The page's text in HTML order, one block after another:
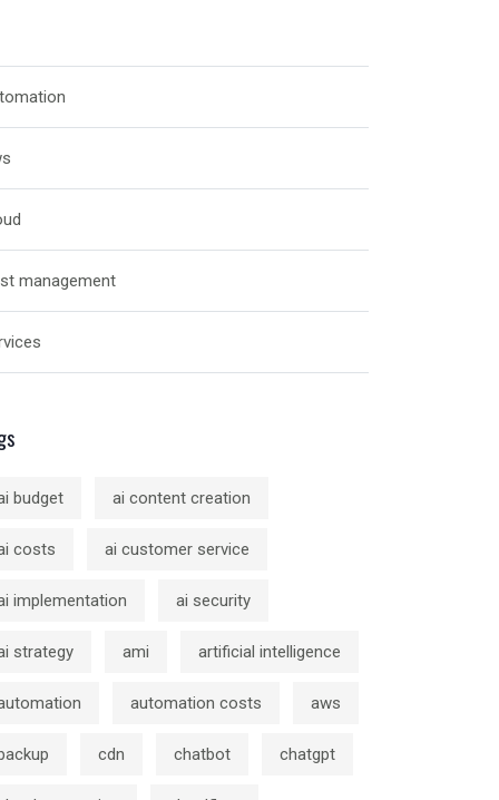
management
budget ai content creation
costs ai customer service
implementation ai security
strategy ami artificial intelligence
automation costs aws
cdn chatbot chatgpt